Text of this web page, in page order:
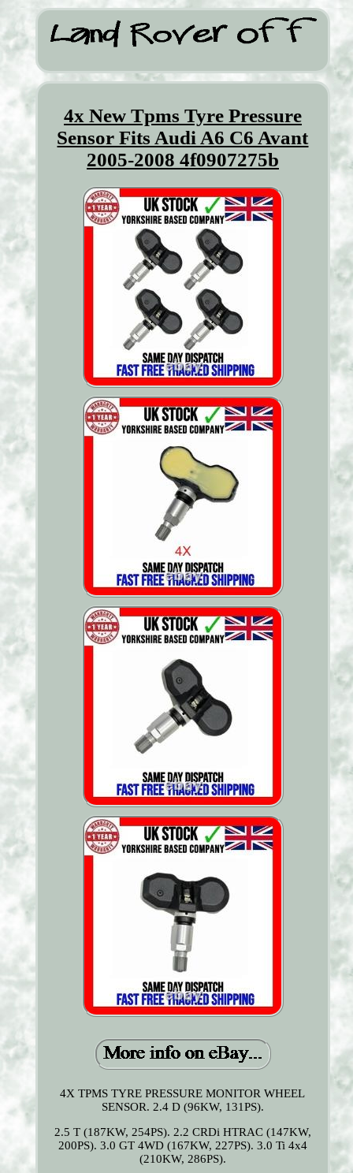
4x New Tpms Tyre Pressure
Sensor Fits Audi A6 C6 Avant
2005-2008 4f0907275b
4X TPMS TYRE PRESSURE MONITOR WHEEL
SENSOR. 2.4 D (96KW, 131PS).
2.5 T (187KW, 254PS). 2.2 CRDi HTRAC (147KW,
200PS). 3.0 GT 4WD (167KW, 227PS). 3.0 Ti 4x4
(210KW, 286PS).